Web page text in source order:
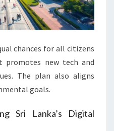
chances for all citizens
promotes new tech and
The plan also aligns
goals.
Sri Lanka’s Digital